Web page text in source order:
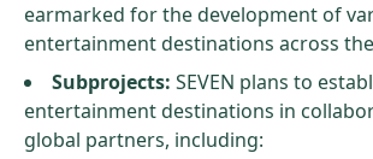
earmarked for the development of
entertainment destinations across
Subprojects: SEVEN plans to
entertainment destinations in
global partners, including: